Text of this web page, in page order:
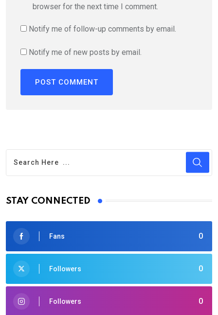
browser for the next time I comment.
Notify me of follow-up comments by email.
Notify me of new posts by email.
STAY CONNECTED
0
Fans
0
Followers
0
Followers